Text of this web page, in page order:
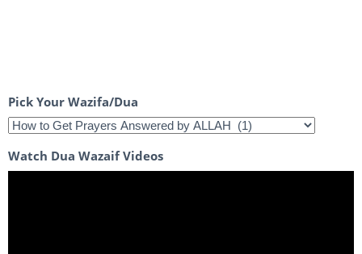
Pick Your Wazifa/Dua
Watch Dua Wazaif Videos